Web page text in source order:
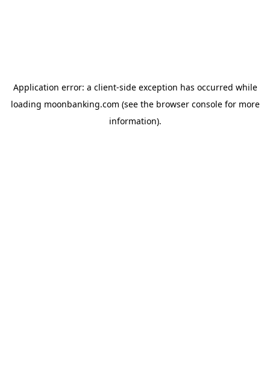
Application error: a client-side exception has occurred while
loading moonbanking.com (see the browser consolefor more
information).